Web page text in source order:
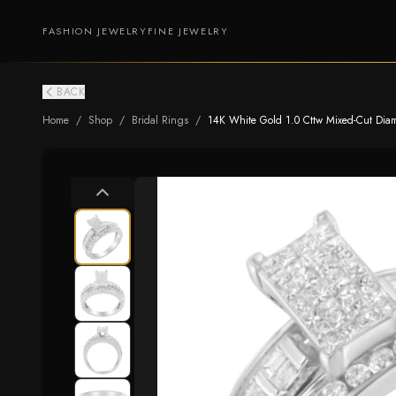
FASHION JEWELRYFINE JEWELRY
BACK
Home / Shop / Bridal Rings / 14K White Gold 1.0 Cttw Mixed-Cut